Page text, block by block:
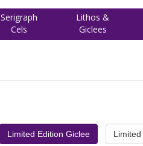
Serigraph
Cels
Lithos &
Giclees
Limited Edition Giclee